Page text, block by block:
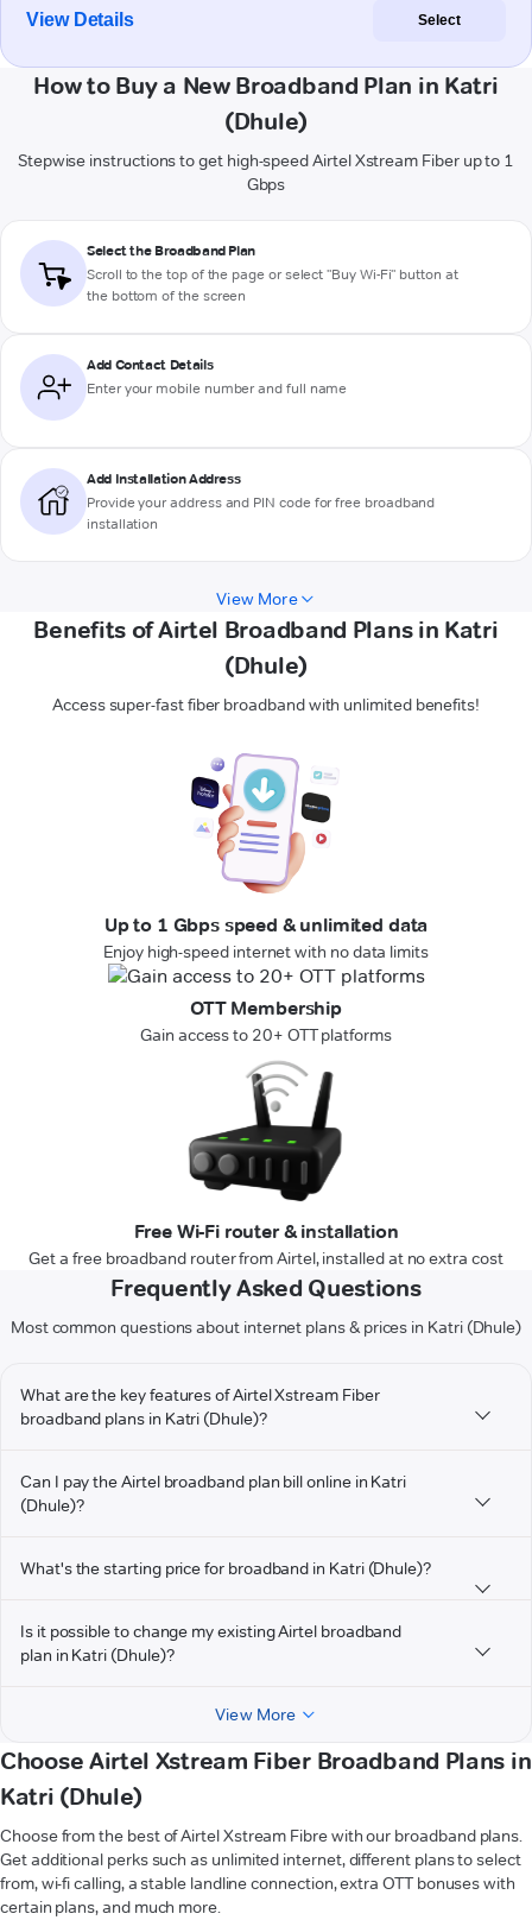
View Details Select
How to Buy a New Broadband Plan in Katri
(Dhule)
Stepwise instructions to get high-speed Airtel Xstream Fiber up to 1
Gbps
Select the Broadband Plan
Scroll to the top of the page or select "Buy Wi-Fi" button at
the bottom of the screen
Add Contact Details
Enter your mobile number and full name
Add Installation Address
Provide your address and PIN code for free broadband
installation
View More
Benefits of Airtel Broadband Plans in Katri
(Dhule)
Access super-fast fiber broadband with unlimited benefits!
Up to 1 Gbps speed & unlimited data
Enjoy high-speed internet with no data limits
OTT Membership
Gain access to 20+ OTT platforms
Free Wi-Fi router & installation
Get a free broadband router from Airtel, installed at no extra cost
Frequently Asked Questions
Most common questions about internet plans & prices in Katri (Dhule)
What are the key features of Airtel Xstream Fiber
broadband plans in Katri (Dhule)?
Can I pay the Airtel broadband plan bill online in Katri
(Dhule)?
What's the starting price for broadband in Katri (Dhule)?
Is it possible to change my existing Airtel broadband
plan in Katri (Dhule)?
View More
Choose Airtel Xstream Fiber Broadband Plans in
Katri (Dhule)
Choose from the best of Airtel Xstream Fibre with our broadband plans.
Get additional perks such as unlimited internet, different plans to select
from, wi-fi calling, a stable landline connection, extra OTT bonuses with
certain plans, and much more.